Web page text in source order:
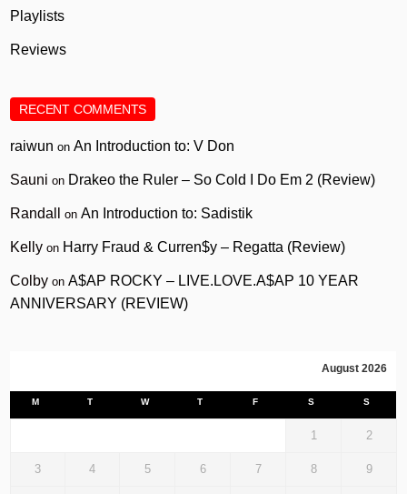
Playlists
Reviews
RECENT COMMENTS
raiwun onAn Introduction to: V Don
Sauni on Drakeo the Ruler – So Cold I Do Em 2 (Review)
Randall onAn Introduction to: Sadistik
Kelly on Harry Fraud & Curren$y – Regatta (Review)
Colby onA$AP ROCKY – LIVE.LOVE.A$AP 10 YEAR
ANNIVERSARY (REVIEW)
August 2026
M T W T F S S
1 2
3 4 5 6 7 8 9